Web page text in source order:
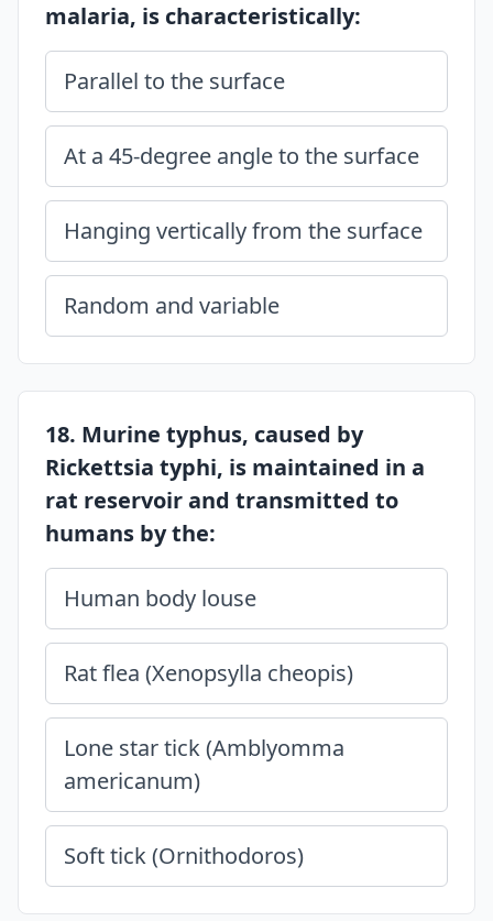
malaria, is characteristically:
Parallel to the surface
At a 45-degree angle to the surface
Hanging vertically from the surface
Random and variable
18. Murine typhus, caused by
Rickettsia typhi, is maintained in a
rat reservoir and transmitted to
humans by the:
Human body louse
Rat flea (Xenopsylla cheopis)
Lone star tick (Amblyomma
americanum)
Soft tick (Ornithodoros)